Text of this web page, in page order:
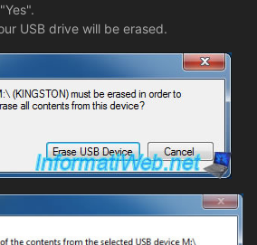
USB drive will be erased.